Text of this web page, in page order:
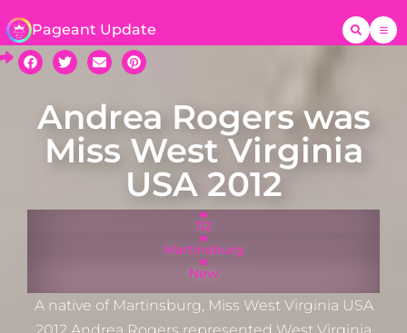
Pageant Update
Andrea Rogers was
Miss West Virginia
USA 2012
112
Martinsburg
New
A native of Martinsburg, Miss West Virginia USA